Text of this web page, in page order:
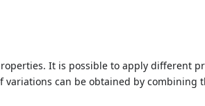
It is possible to apply different
can be obtained by combining